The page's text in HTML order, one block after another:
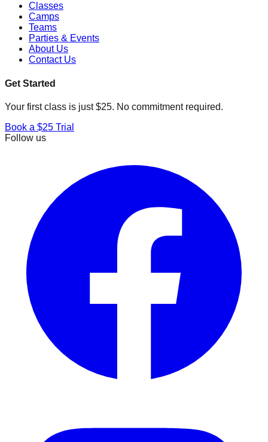
Classes
Camps
Teams
Parties & Events
About Us
Contact Us
Get Started
Your first class is just $25. No commitment required.
Book a $25 Trial
Follow us